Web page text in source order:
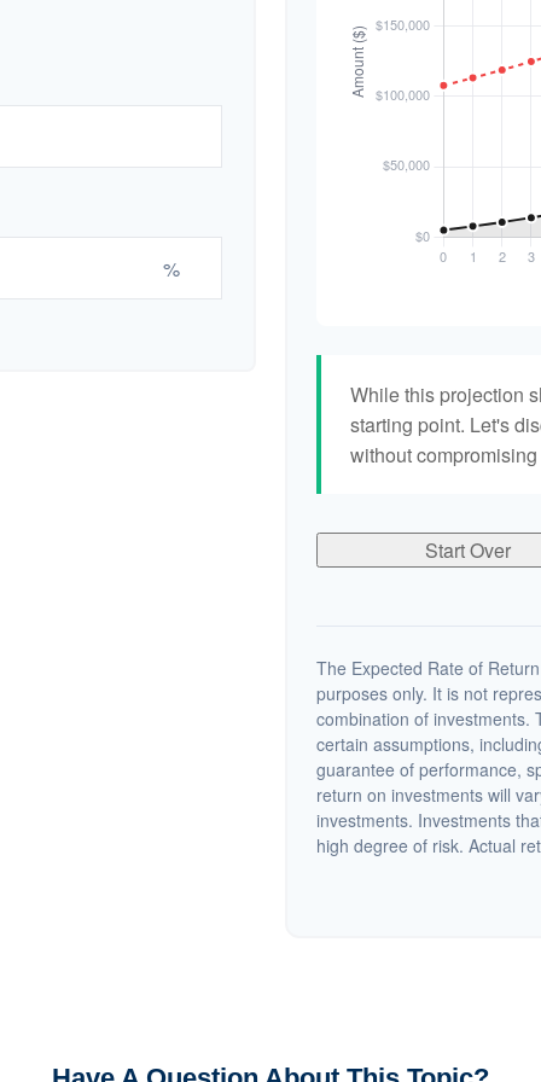
%
While this projection
starting point. Let's
without
Start Over
The Expected Rate of
purposes only. It is not
combination of investments.
certain assumptions,
guarantee of performance,
return on investments will
investments. Investments
high degree of risk. Actual